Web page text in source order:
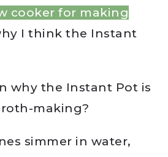
cooker for making
I think the Instant
why the Instant Pot is
making?
simmer in water,